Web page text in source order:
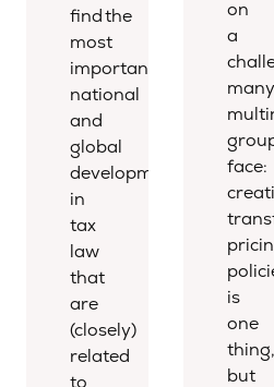
find the
most
important
national
and
global
developments
in
tax
law
that
are
(closely)
related
to
on
a
many
face:
is
one
thing,
but